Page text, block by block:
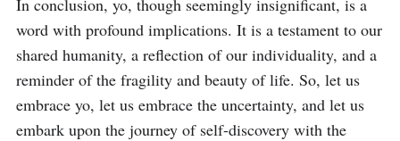
In conclusion, yo, though seemingly insignificant, is a
word with profound implications. It is a testament to our
shared humanity, a reflection of our individuality, and a
reminder of the fragility and beauty of life. So, let us
embrace yo, let us embrace the uncertainty, and let us
embark upon the journey of self-discovery with the